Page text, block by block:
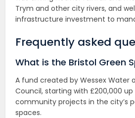
Trym and other city rivers, and
infrastructure investment to
Frequently asked
What is the Bristol Green
A fund created by Wessex Water
Council, starting with £200,000
community projects in the city’s
spaces.